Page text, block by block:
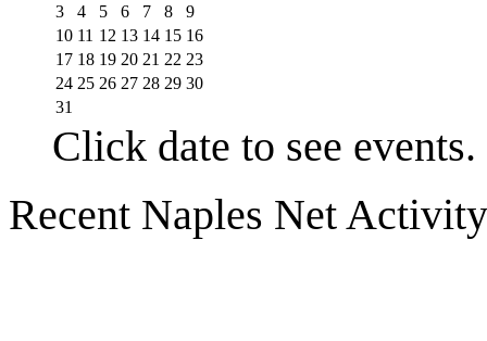
3
4 5 6 7 8
9
10 11 12 13 14 15 16
17 18 19 20 21 22 23
24 25 26 27 28 29 30
31
Click date to see events.
Recent Naples Net Activity